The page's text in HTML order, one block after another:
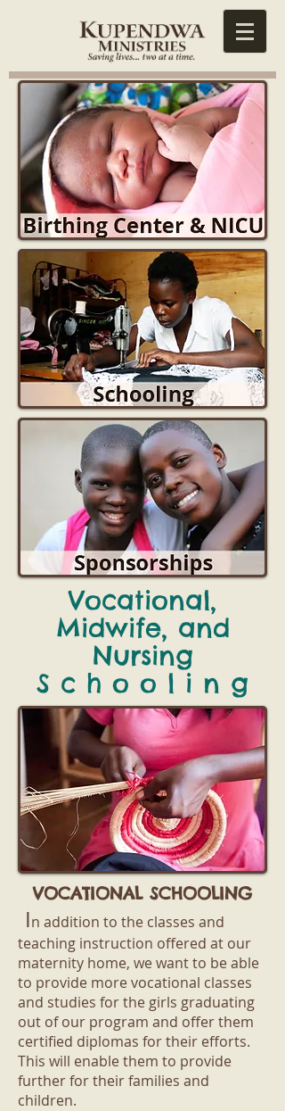
Vocational,
Midwife, and
Nursing
S c h o o l i n g
VOCATIONAL SCHOOLING
In addition to the classes and
teaching instruction offered at our
maternity home, we want to be able
to provide more vocational classes
and studies for the girls graduating
out of our program and offer them
certified diplomas for their efforts.
This will enable them to provide
further for their families and
children.